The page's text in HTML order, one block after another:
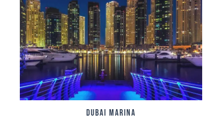
Dubai Marina